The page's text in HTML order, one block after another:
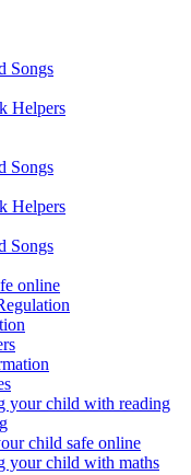
Songs
Helpers
Songs
Helpers
Songs
online
your child with reading
child safe online
your child with maths